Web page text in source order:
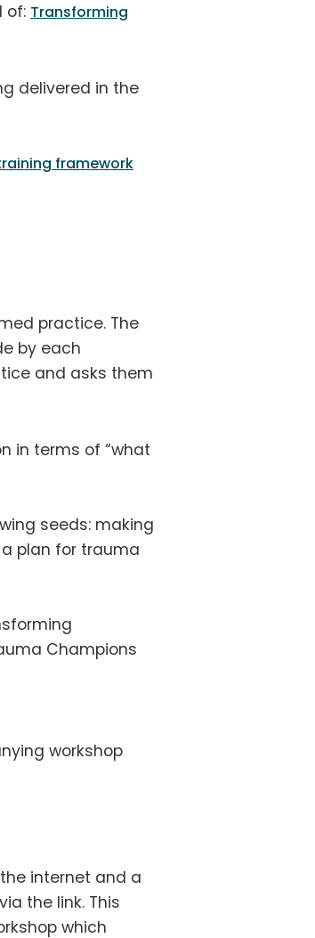
of: Transforming
delivered in the
framework
practice. The
by each
and asks them
in terms of “what
seeds: making
plan for trauma
Champions
workshop
internet and a
the link. This
which